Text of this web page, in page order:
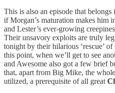
This is also an episode that
if Morgan’s maturation makes him
and Lester’s ever-growing
Their unsavory exploits are truly
tonight by their hilarious ‘rescue’
this point, when we’ll get to see
and Awesome also got a few brief
that, apart from Big Mike, the
utilized, a prerequisite of all great